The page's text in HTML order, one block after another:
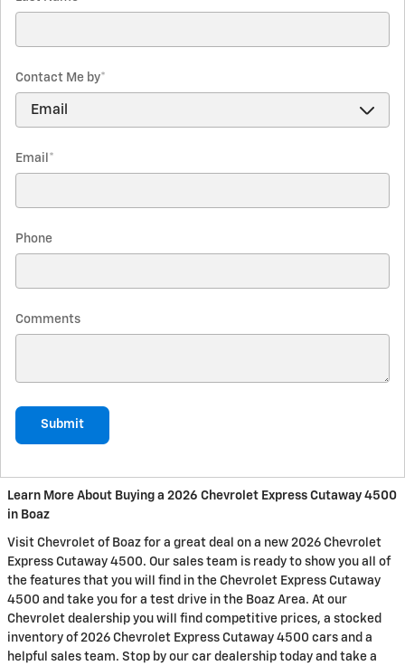
Contact Me by*
Email *
Phone
Comments
Submit
Learn More About Buying a 2026 Chevrolet Express Cutaway 4500
in Boaz
Visit Chevrolet of Boaz for a great deal on a new 2026 Chevrolet
Express Cutaway 4500. Our sales team is ready to show you all of
the features that you will find in the Chevrolet Express Cutaway
4500 and take you for a test drive in the Boaz Area. At our
Chevrolet dealership you will find competitive prices, a stocked
inventory of 2026 Chevrolet Express Cutaway 4500 cars and a
helpful sales team. Stop by our car dealership today and take a